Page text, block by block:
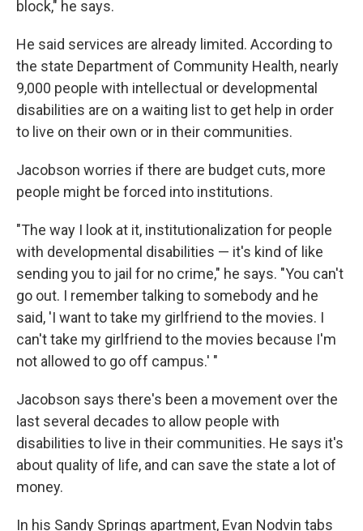
block," he says.
He said services are already limited. According to
the state Department of Community Health, nearly
9,000 people with intellectual or developmental
disabilities are on a waiting list to get help in order
to live on their own or in their communities.
Jacobson worries if there are budget cuts, more
people might be forced into institutions.
"The way I look at it, institutionalization for people
with developmental disabilities — it's kind of like
sending you to jail for no crime," he says. "You can't
go out. I remember talking to somebody and he
said, 'I want to take my girlfriend to the movies. I
can't take my girlfriend to the movies because I'm
not allowed to go off campus.' "
Jacobson says there's been a movement over the
last several decades to allow people with
disabilities to live in their communities. He says it's
about quality of life, and can save the state a lot of
money.
In his Sandy Springs apartment, Evan Nodvin tabs